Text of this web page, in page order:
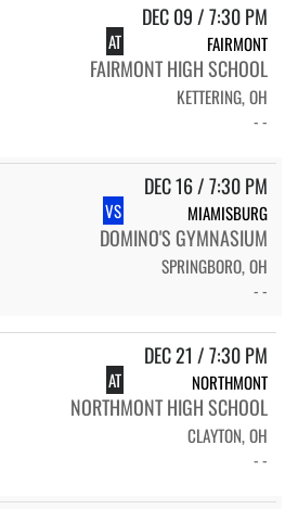
DEC 09 / 7:30 PM
AT FAIRMONT
FAIRMONT HIGH SCHOOL
KETTERING, OH
- -
DEC 16 / 7:30 PM
VS MIAMISBURG
DOMINO'S GYMNASIUM
SPRINGBORO, OH
- -
DEC 21 / 7:30 PM
AT NORTHMONT
NORTHMONT HIGH SCHOOL
CLAYTON, OH
- -